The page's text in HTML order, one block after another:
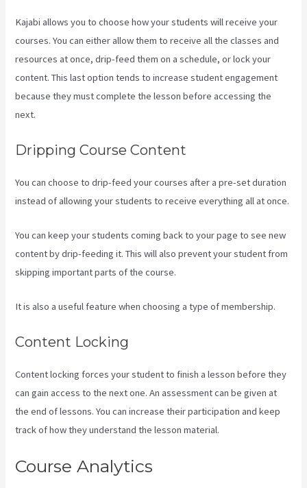
Kajabi allows you to choose how your students will receive your
courses. You can either allow them to receive all the classes and
resources at once, drip-feed them on a schedule, or lock your
content. This last option tends to increase student engagement
because they must complete the lesson before accessing the
next.
Dripping Course Content
You can choose to drip-feed your courses after a pre-set duration
instead of allowing your students to receive everything all at once.
You can keep your students coming back to your page to see new
content by drip-feeding it. This will also prevent your student from
skipping important parts of the course.
It is also a useful feature when choosing a type of membership.
Content Locking
Content locking forces your student to finish a lesson before they
can gain access to the next one. An assessment can be given at
the end of lessons. You can increase their participation and keep
track of how they understand the lesson material.
Course Analytics